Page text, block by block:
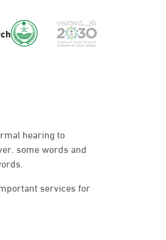
hearing to
some words and
services for